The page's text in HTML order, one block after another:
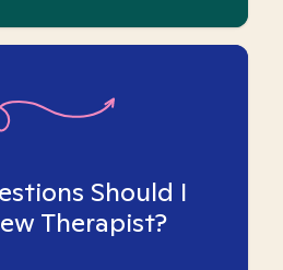
Should I
Therapist?